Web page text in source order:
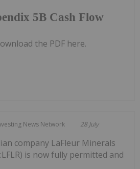
5B Cash Flow
the PDF here.
News Network 28 July
company LaFleur Minerals
is now fully permitted and